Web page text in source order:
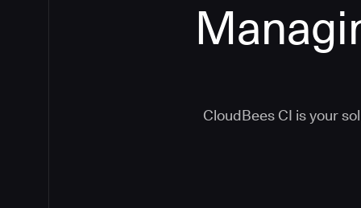
CloudBees CI is your